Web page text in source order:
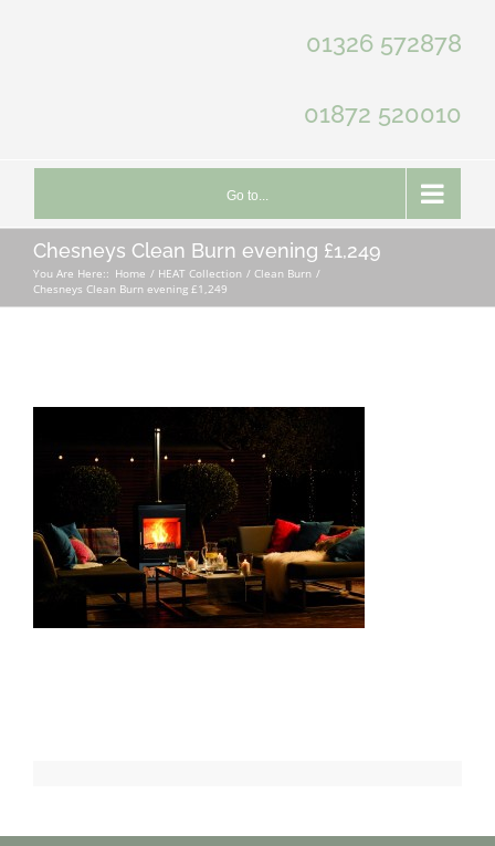
01326 572878
01872 520010
Go to...
Chesneys Clean Burn evening £1,249
You Are Here:: Home HEAT Collection
Clean Burn
Chesneys Clean Burn evening £1,249